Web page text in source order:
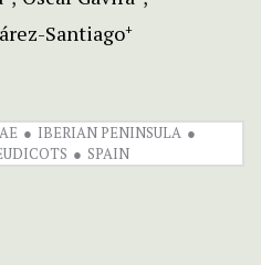
Santiago+
IBERIAN PENINSULA
SPAIN